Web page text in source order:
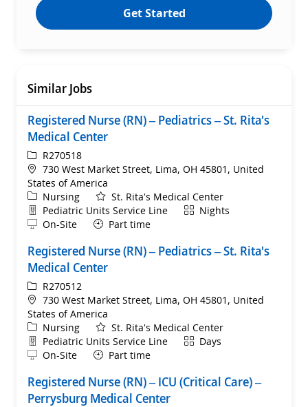
Get Started
Similar Jobs
Registered Nurse (RN) – Pediatrics – St. Rita's
Medical Center
ReqIdR270518
Location
730 West Market Street, Lima, OH 45801, United
States of America
Category
Nursing
St. Rita's Medical Center
Department
Pediatric Units Service Line ShiftNights
Remote
On-Site Part time
Registered Nurse (RN) – Pediatrics – St. Rita's
Medical Center
ReqIdR270512
Location
730 West Market Street, Lima, OH 45801, United
States of America
Category
Nursing
St. Rita's Medical Center
Department
Pediatric Units Service Line ShiftDays
Remote
On-Site Part time
Registered Nurse (RN) – ICU (Critical Care) –
Perrysburg Medical Center